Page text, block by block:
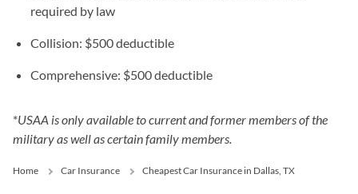
required by law
Collision: $500 deductible
Comprehensive: $500 deductible
*USAA is only available to current and former members of the
military as well as certain family members.
Home Car Insurance Cheapest Car Insurance in Dallas, TX